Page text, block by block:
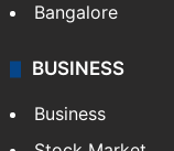
Bangalore
BUSINESS
Business